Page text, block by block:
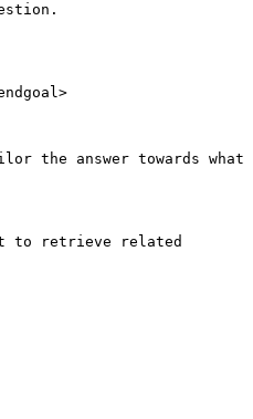
the answer towards what
to retrieve related